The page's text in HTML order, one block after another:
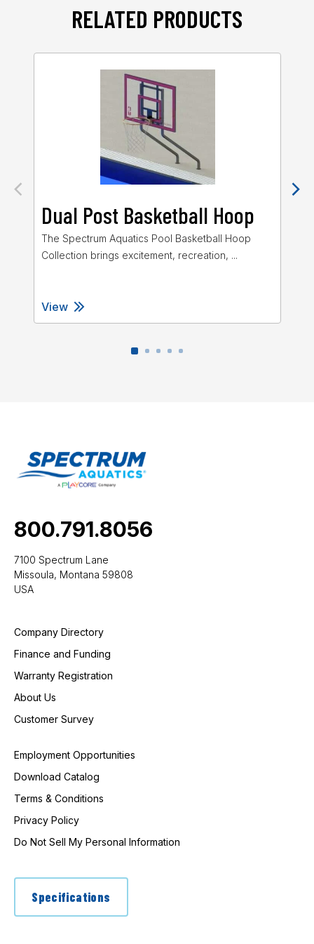
RELATED PRODUCTS
Dual Post Basketball Hoop
The Spectrum Aquatics Pool Basketball Hoop
Collection brings excitement, recreation, ...
View
800.791.8056
7100 Spectrum Lane
Missoula, Montana 59808
USA
Company Directory
Finance and Funding
Warranty Registration
About Us
Customer Survey
Employment Opportunities
Download Catalog
Terms & Conditions
Privacy Policy
Do Not Sell My Personal Information
Specifications